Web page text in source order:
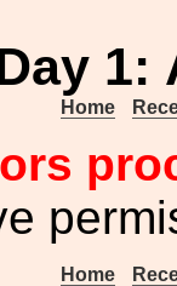
1:
Home
Home